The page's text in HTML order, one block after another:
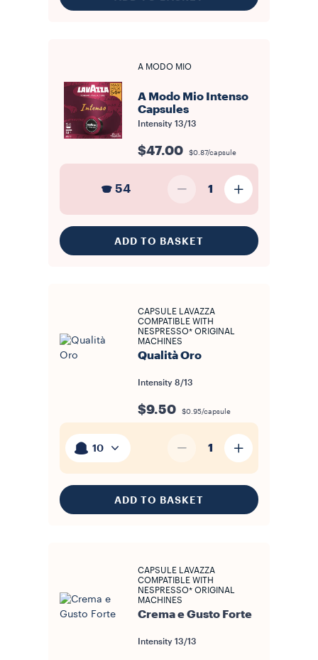
A MODO MIO
A Modo Mio Intenso
Capsules
Intensity 13/13
$47.00 $0.87/capsule
54 1
ADD TO BASKET
CAPSULE LAVAZZA
COMPATIBLE WITH
NESPRESSO* ORIGINAL
MACHINES
Qualità Oro
Intensity 8/13
$9.50 $0.95/capsule
10 1
ADD TO BASKET
CAPSULE LAVAZZA
COMPATIBLE WITH
NESPRESSO* ORIGINAL
MACHINES
Crema e Gusto Forte
Intensity 13/13